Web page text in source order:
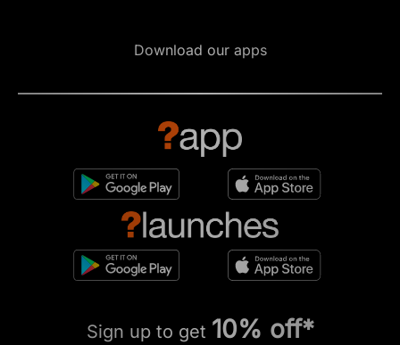
Download our apps
Sign up to get 10% off*